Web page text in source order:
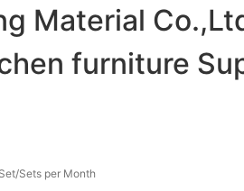
Material
furniture
Sets per Month